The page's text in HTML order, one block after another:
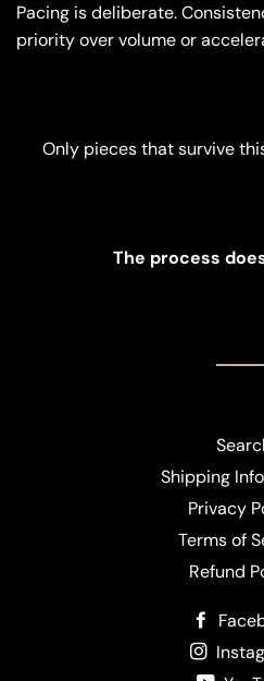
Pacing is deliberate.
priority over volume or
Only pieces that survive
The process
Shipping
Privacy
Terms of
Refund